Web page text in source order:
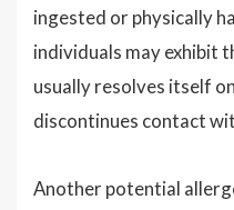
ingested or physically
individuals may exhibit
usually resolves itself
discontinues contact
Another potential